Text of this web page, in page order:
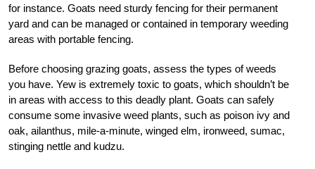
for instance. Goats need sturdy fencing for their permanent
yard and can be managed or contained in temporary weeding
areas with portable fencing.
Before choosing grazing goats, assess the types of weeds
you have. Yew is extremely toxic to goats, which shouldn’t be
in areas with access to this deadly plant. Goats can safely
consume some invasive weed plants, such as poison ivy and
oak, ailanthus, mile-a-minute, winged elm, ironweed, sumac,
stinging nettle and kudzu.